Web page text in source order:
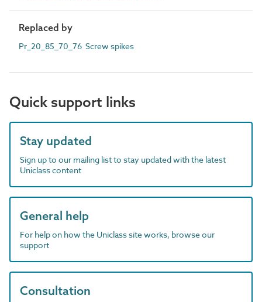
Replaced by
Pr_20_85_70_76 Screw spikes
Quick support links
Stay updated
Sign up to our mailing list to stay updated with the latest
Uniclass content
General help
For help on how the Uniclass site works, browse our
support
Consultation